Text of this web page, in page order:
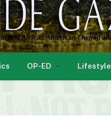
OP-ED Lifestyle